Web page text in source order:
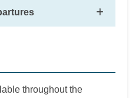
throughout the